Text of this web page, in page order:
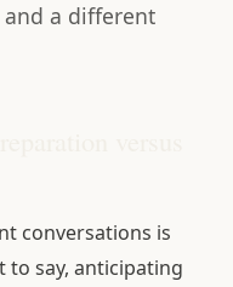
and a different
conversations is
to say, anticipating